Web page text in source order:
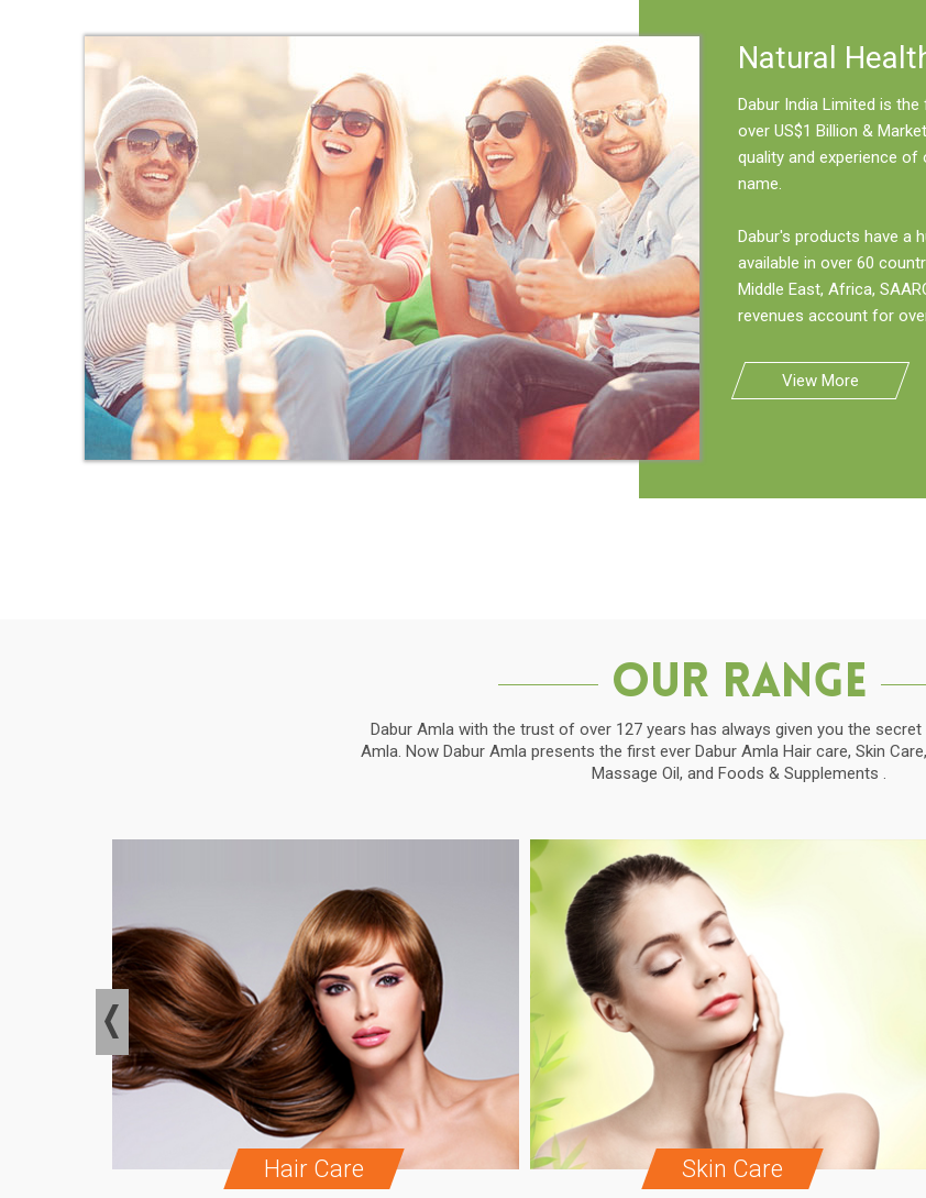
Natural
Dabur India Limited is
over US$1 Billion &
quality and experience
name.
Dabur's products have a
available in over 60
Middle East, Africa,
revenues account for
View More
Our Range
Dabur Amla with the trust of over 127 years has always given you the
Amla. Now Dabur Amla presents the first ever Dabur Amla Hair care, Skin
Massage Oil, and Foods & Supplements .
Hair Care Skin Care